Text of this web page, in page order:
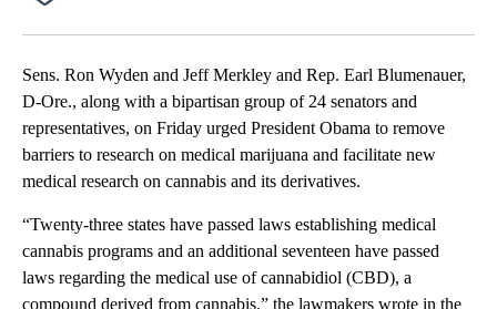
Sens. Ron Wyden and Jeff Merkley and Rep. Earl Blumenauer,
D-Ore., along with a bipartisan group of 24 senators and
representatives, on Friday urged President Obama to remove
barriers to research on medical marijuana and facilitate new
medical research on cannabis and its derivatives.
“Twenty-three states have passed laws establishing medical
cannabis programs and an additional seventeen have passed
laws regarding the medical use of cannabidiol (CBD), a
compound derived from cannabis,” the lawmakers wrote in the